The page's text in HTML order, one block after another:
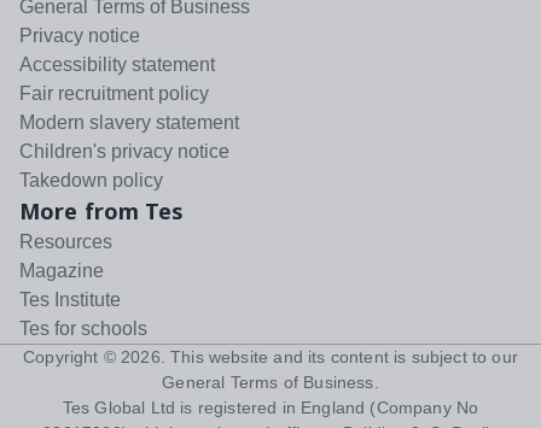
General Terms of Business
Privacy notice
Accessibility statement
Fair recruitment policy
Modern slavery statement
Children's privacy notice
Takedown policy
More from Tes
Resources
Magazine
Tes Institute
Tes for schools
Copyright © 2026 . This website and its content is subject to our
General Terms of Business
Tes Global Ltd is registered in England (Company No